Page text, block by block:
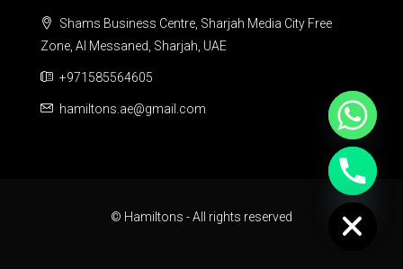
Shams Business Centre, Sharjah Media City Free
Zone, Al Messaned, Sharjah, UAE
+971585564605
hamiltons.ae@gmail.com
© Hamiltons - All rights reserved
Hide chaty